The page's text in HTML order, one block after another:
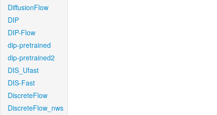
DiffusionFlow
DIP
DIP-Flow
dip-pretrained
dip-pretrained2
DIS_Ufast
DIS-Fast
DiscreteFlow
DiscreteFlow_nws